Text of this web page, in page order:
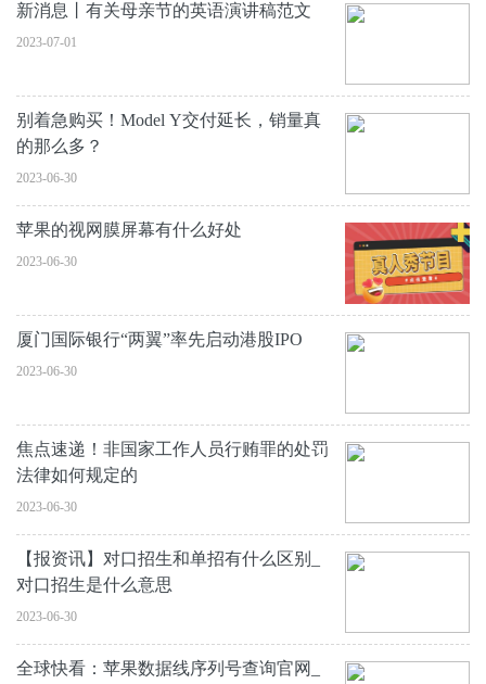
新消息丨有关母亲节的英语演讲稿范文
2023-07-01
别着急购买！Model Y交付延长，销量真
的那么多？
2023-06-30
苹果的视网膜屏幕有什么好处
2023-06-30
厦门国际银行“两翼”率先启动港股IPO
2023-06-30
焦点速递！非国家工作人员行贿罪的处罚
法律如何规定的
2023-06-30
【报资讯】对口招生和单招有什么区别_
对口招生是什么意思
2023-06-30
全球快看：苹果数据线序列号查询官网_